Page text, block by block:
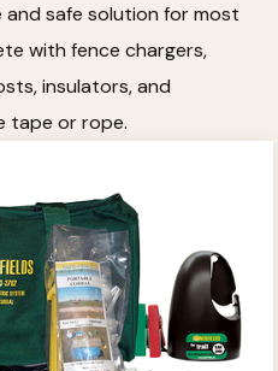
safe solution for most
with fence chargers,
insulators, and
tape or rope.